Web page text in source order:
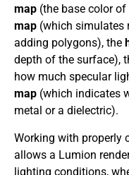
map (the base color
map (which simulates
adding polygons), the
depth of the surface),
how much specular
map (which indicates
metal or a dielectric).
Working with properly
allows a Lumion
lighting conditions,